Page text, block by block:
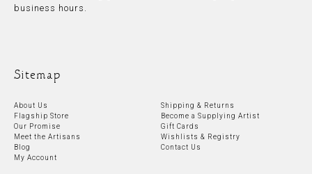
business hours.
Sitemap
About Us
Flagship Store
Our Promise
Meet the Artisans
Blog
My Account
Shipping & Returns
Become a Supplying Artist
Gift Cards
Wishlists & Registry
Contact Us